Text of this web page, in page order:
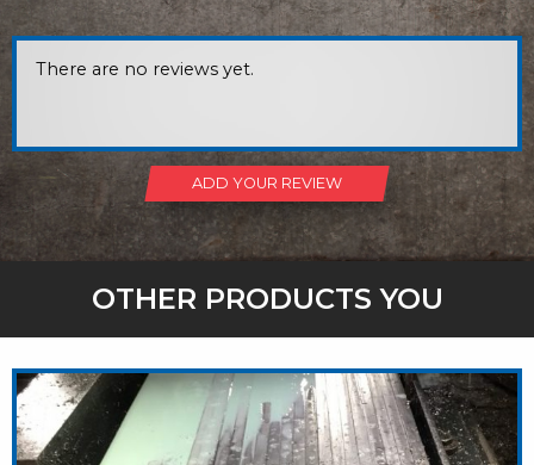
There are no reviews yet.
ADD YOUR REVIEW
OTHER PRODUCTS YOU
MIGHT LIKE